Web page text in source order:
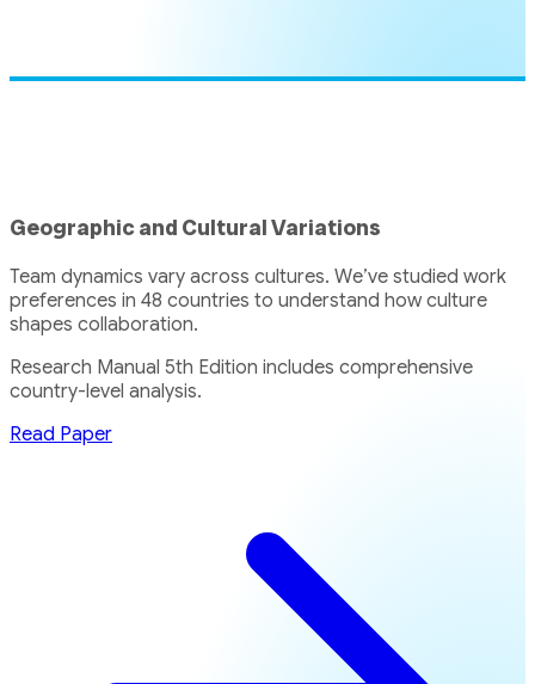
Geographic and Cultural Variations
Team dynamics vary across cultures. We’ve studied work
preferences in 48 countries to understand how culture
shapes collaboration.
Research Manual 5th Edition includes comprehensive
country-level analysis.
Read Paper